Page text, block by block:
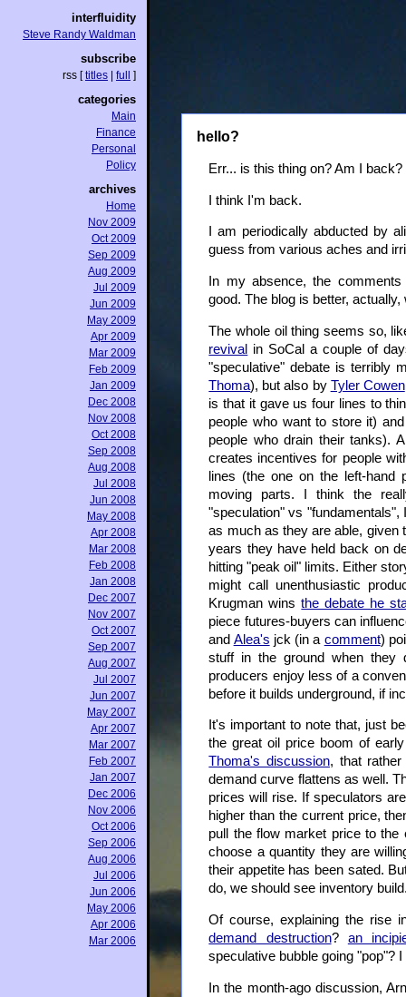
interfluidity
Steve Randy Waldman
subscribe
rss [titles full ]
categories
Main
Finance
Personal
Policy
archives
Home
Nov 2009
Oct 2009
Sep 2009
Aug 2009
Jul 2009
Jun 2009
May 2009
Apr 2009
Mar 2009
Feb 2009
Jan 2009
Dec 2008
Nov 2008
Oct 2008
Sep 2008
Aug 2008
Jul 2008
Jun 2008
May 2008
Apr 2008
Mar 2008
Feb 2008
Jan 2008
Dec 2007
Nov 2007
Oct 2007
Sep 2007
Aug 2007
Jul 2007
Jun 2007
May 2007
Apr 2007
Mar 2007
Feb 2007
Jan 2007
Dec 2006
Nov 2006
Oct 2006
Sep 2006
Aug 2006
Jul 2006
Jun 2006
May 2006
Apr 2006
Mar 2006
hello?
Err... is this thing on? Am I back?
I think I'm back.
I am periodically abducted by
guess from various aches and
In my absence, the
good. The blog is better,
The whole oil thing seems so,
revival
in SoCal a couple of
"speculative" debate is terribly
Thoma), but also by Tyler Cowen
is that it gave us four lines to
people who want to store it)
people who drain their tanks).
creates incentives for people
lines (the one on the left-
moving parts. I think the
"speculation" vs "fundamentals",
as much as they are able, given
years they have held back on
hitting "peak oil" limits. Either
might call unenthusiastic
Krugman winsthe debate he
piece futures-buyers can
and Alea's jck (in a comment)
stuff in the ground when they
producers enjoy less of a
before it builds underground, if
It's important to note that, just
the great oil price boom of
Thoma's discussion, that
demand curve flattens as well.
prices will rise. If speculators
higher than the current price,
pull the flow market price to
choose a quantity they are
their appetite has been sated.
do, we should see inventory
Of course, explaining the rise
demand destruction? an
speculative bubble going "pop"?
In the month-ago discussion,